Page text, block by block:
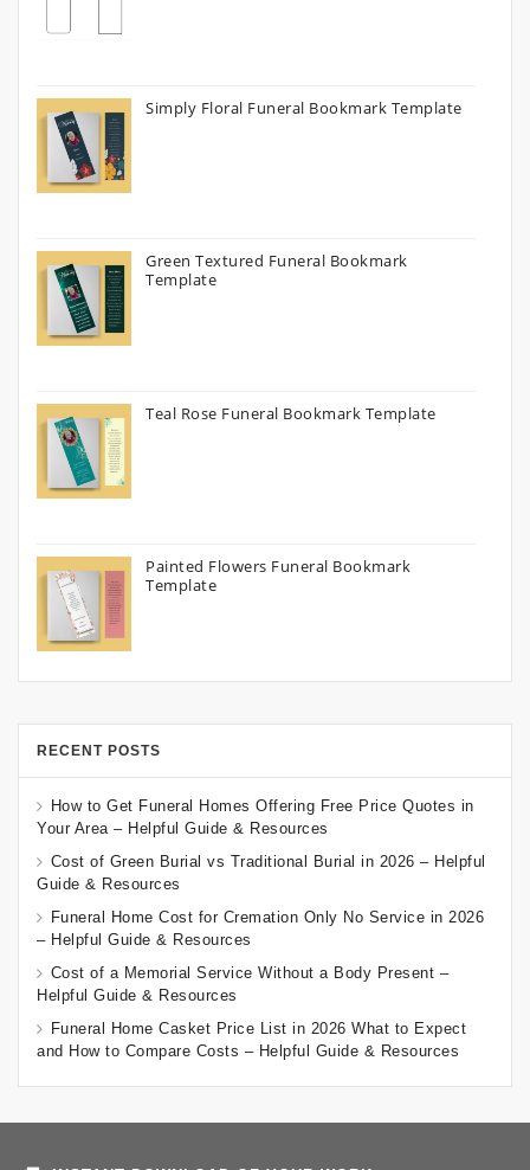
Simply Floral Funeral Bookmark Template
Green Textured Funeral Bookmark
Template
Teal Rose Funeral Bookmark Template
Painted Flowers Funeral Bookmark
Template
RECENT POSTS
How to Get Funeral Homes Offering Free Price Quotes in
Your Area – Helpful Guide & Resources
Cost of Green Burial vs Traditional Burial in 2026 – Helpful
Guide & Resources
Funeral Home Cost for Cremation Only No Service in 2026
– Helpful Guide & Resources
Cost of a Memorial Service Without a Body Present –
Helpful Guide & Resources
Funeral Home Casket Price List in 2026 What to Expect
and How to Compare Costs – Helpful Guide & Resources